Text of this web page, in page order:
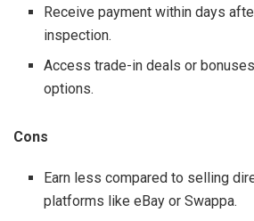
Receive payment within days
inspection.
Access trade-in deals or
options.
Cons
Earn less compared to selling
platforms like eBay or Swappa.